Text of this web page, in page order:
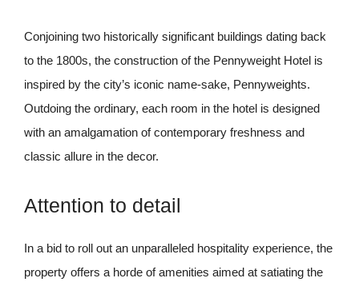
Conjoining two historically significant buildings dating back
to the 1800s, the construction of the Pennyweight Hotel is
inspired by the city’s iconic name-sake, Pennyweights.
Outdoing the ordinary, each room in the hotel is designed
with an amalgamation of contemporary freshness and
classic allure in the decor.
Attention to detail
In a bid to roll out an unparalleled hospitality experience, the
property offers a horde of amenities aimed at satiating the